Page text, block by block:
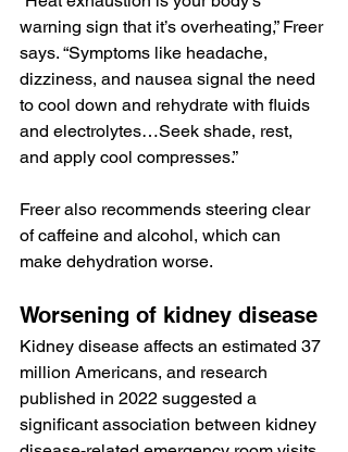
warning sign that it’s overheating,” Freer
says. “Symptoms like headache,
dizziness, and nausea signal the need
to cool down and rehydrate with fluids
and electrolytes…Seek shade, rest,
and apply cool compresses.”
Freer also recommends steering clear
of caffeine and alcohol, which can
make dehydration worse.
Worsening of kidney disease
Kidney disease affects an estimated 37
million Americans, and research
published in 2022 suggested a
significant association between kidney